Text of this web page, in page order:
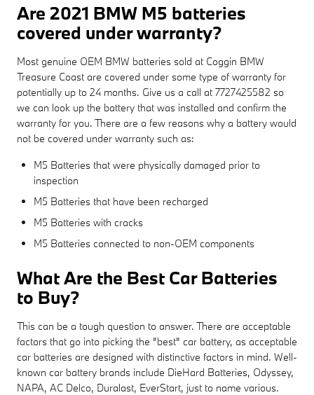
Are 2021 BMW M5 batteries
covered under warranty?
Most genuine OEM BMW batteries sold at Coggin BMW
Treasure Coast are covered under some type of warranty for
potentially up to 24 months. Give us a call at 7727425582 so
we can look up the battery that was installed and confirm the
warranty for you. There are a few reasons why a battery would
not be covered under warranty such as:
M5 Batteries that were physically damaged prior to
inspection
M5 Batteries that have been recharged
M5 Batteries with cracks
M5 Batteries connected to non-OEM components
What Are the Best Car Batteries
to Buy?
This can be a tough question to answer. There are acceptable
factors that go into picking the "best" car battery, as acceptable
car batteries are designed with distinctive factors in mind. Well-
known car battery brands include DieHard Batteries, Odyssey,
NAPA, AC Delco, Duralast, EverStart, just to name various.